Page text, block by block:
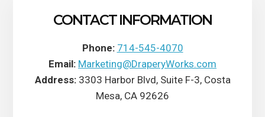
CONTACT INFORMATION
Phone: 714-545-4070
Email: Marketing@DraperyWorks.com
Address: 3303 Harbor Blvd, Suite F-3, Costa
Mesa, CA 92626